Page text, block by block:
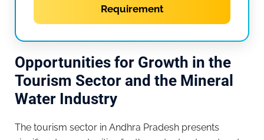
Requirement
Opportunities for Growth in the
Tourism Sector and the Mineral
Water Industry
The tourism sector in Andhra Pradesh presents